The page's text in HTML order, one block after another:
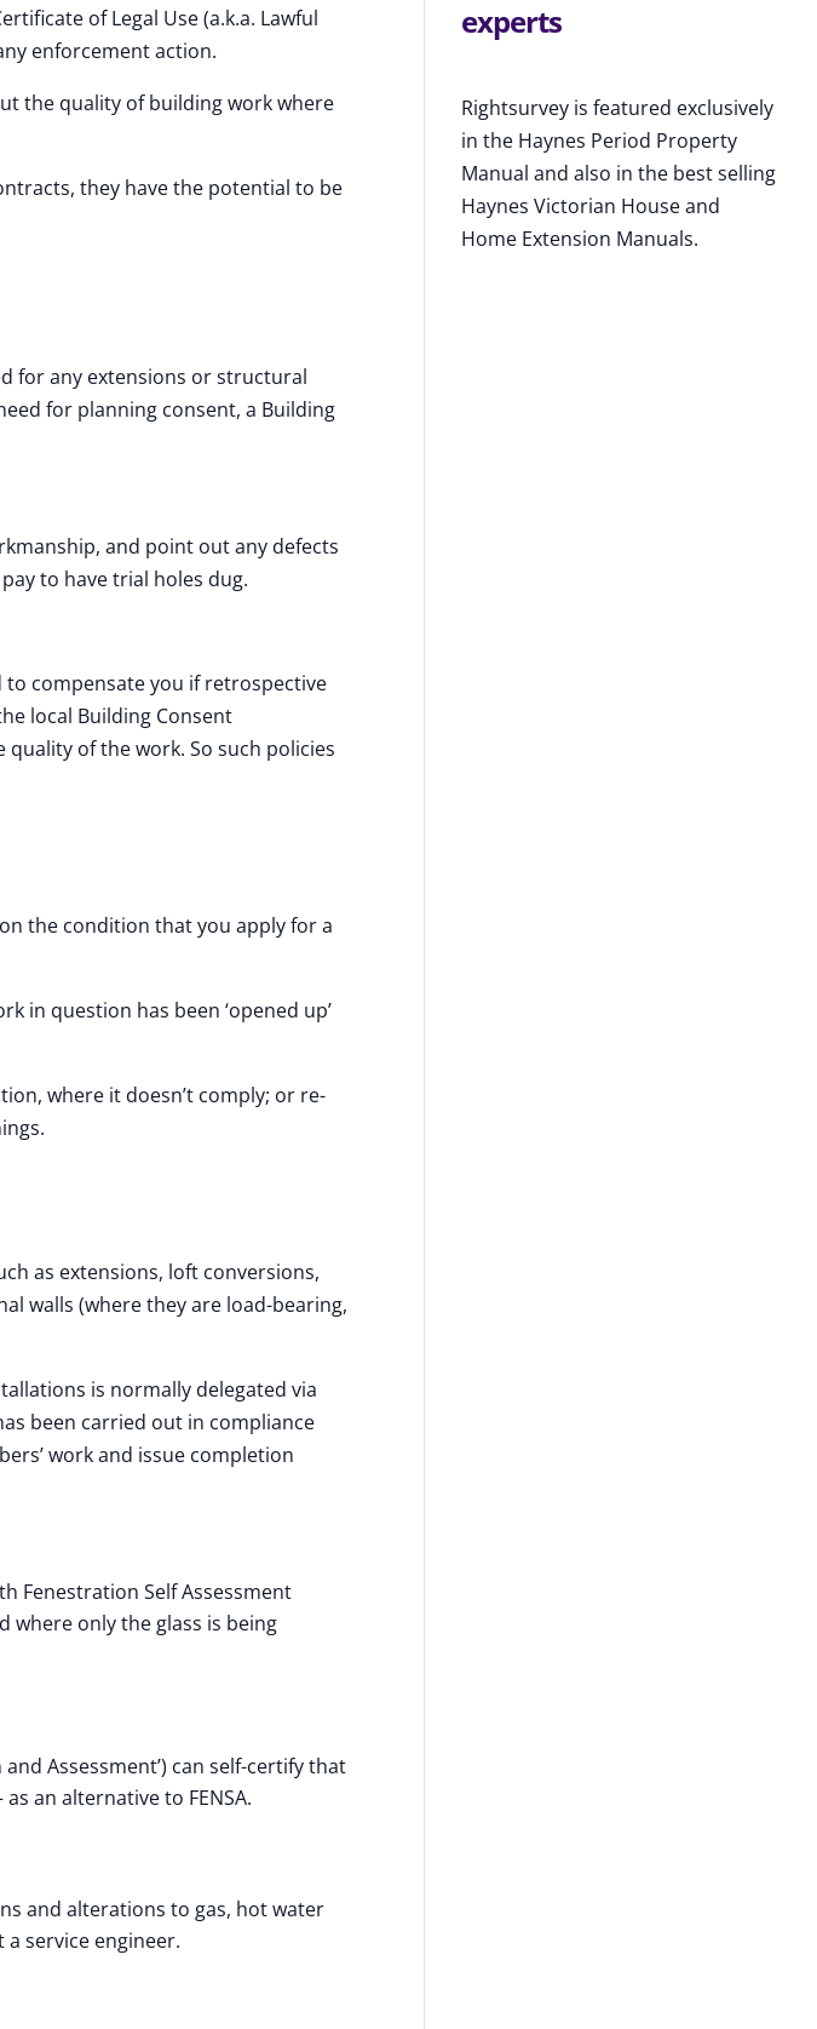
of Legal Use (a.k.a. Lawful
enforcement action.
the quality of building work where
they have the potential to be
any extensions or structural
for planning consent, a Building
and point out any defects
to have trial holes dug.
compensate you if retrospective
local Building Consent
of the work. So such policies
the condition that you apply for a
in question has been ‘opened up’
where it doesn’t comply; or re-
as extensions, loft conversions,
walls (where they are load-bearing,
is normally delegated via
been carried out in compliance
work and issue completion
Fenestration Self Assessment
where only the glass is being
and Assessment’) can self-certify that
an alternative to FENSA.
and alterations to gas, hot water
service engineer.
experts
Rightsurvey is featured exclusively
in the Haynes Period Property
Manual and also in the best selling
Haynes Victorian House and
Home Extension Manuals.